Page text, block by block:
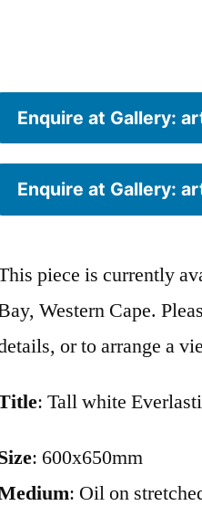
Enquire at Gallery:
Enquire at Gallery:
piece is currently
Western Cape.
or to arrange a
: Tall white
: 600x650mm
: Oil on